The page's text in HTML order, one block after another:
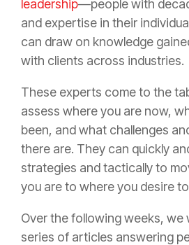
leadership—people with
and expertise in their
can draw on knowledge
with clients across industries.
These experts come to the
assess where you are now,
been, and what challenges
there are. They can quickly
strategies and tactically to
you are to where you desire
Over the following weeks, we
series of articles answering